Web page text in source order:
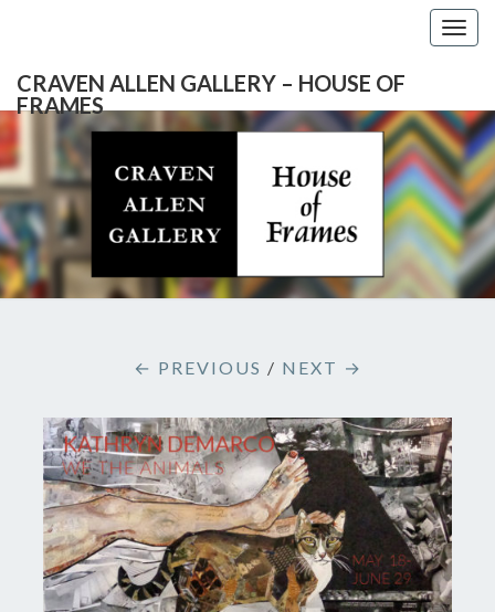
CRAVEN ALLEN GALLERY – HOUSE OF
FRAMES
CRAVEN
ALLEN
GALLERY
– HOUSE
FRAMES
Gallery
Featuring
Artists
And
Custom
← PREVIOUS / NEXT →